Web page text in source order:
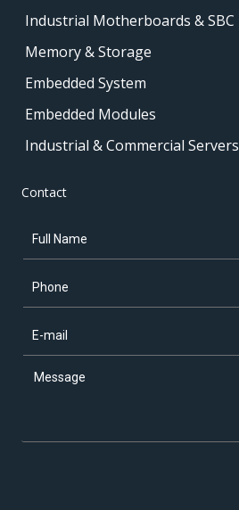
Industrial Motherboards & SBC
Memory & Storage
Embedded System
Embedded Modules
Industrial & Commercial Servers
Contact